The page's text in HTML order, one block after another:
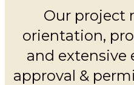
Our project
orientation,
and extensive
approval &